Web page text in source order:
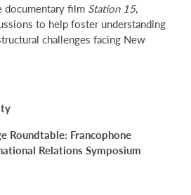
documentary film Station 15,
to help foster understanding
challenges facing New
Roundtable: Francophone
Relations Symposium